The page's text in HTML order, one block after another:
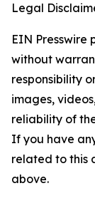
Legal
EIN Presswire
without
responsibility
images,
reliability of
If you have
related to this
above.